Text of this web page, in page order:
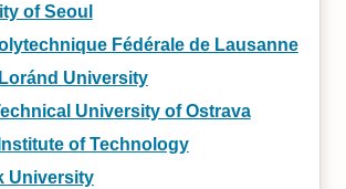
of Seoul
Fédérale de Lausanne
University
University of Ostrava
of Technology
University